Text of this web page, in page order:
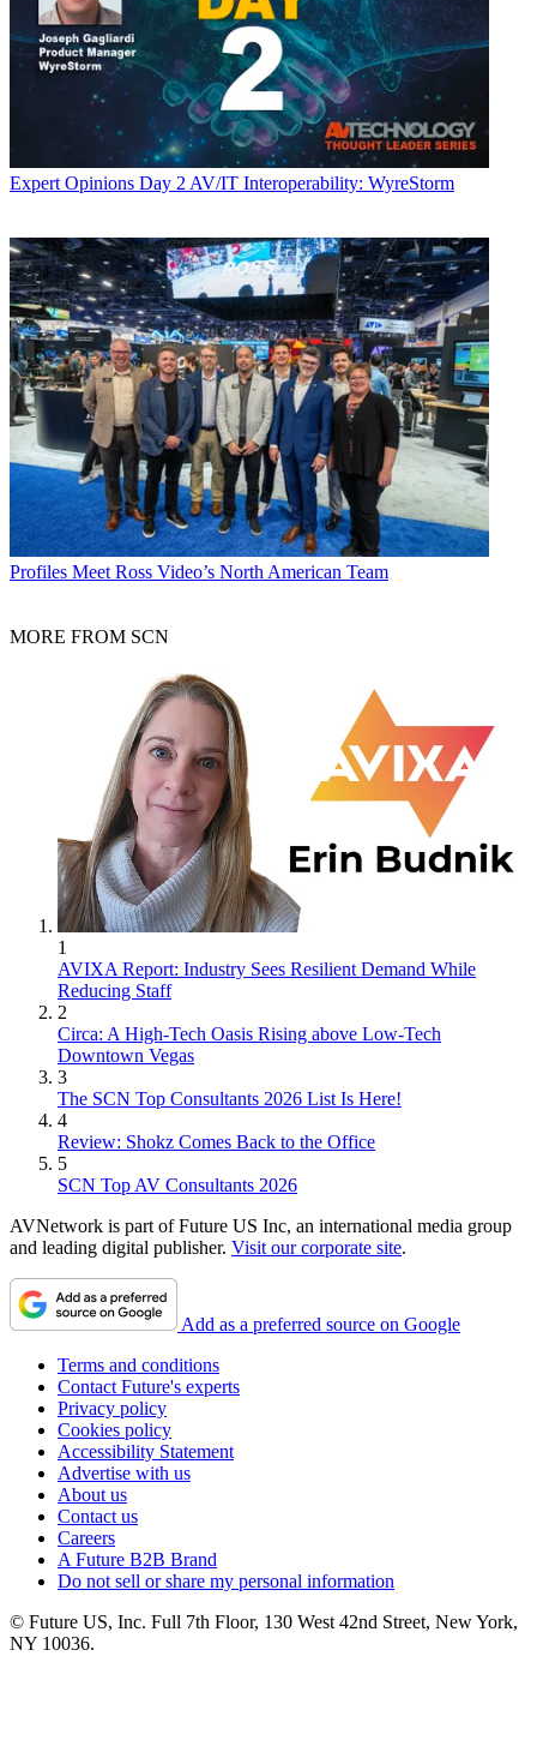
Expert Opinions Day 2 AV/IT Interoperability: WyreStorm
Profiles Meet Ross Video’s North American Team
MORE FROM SCN
1
AVIXA Report: Industry Sees Resilient Demand While
Reducing Staff
2
Circa: A High-Tech Oasis Rising above Low-Tech
Downtown Vegas
3
The SCN Top Consultants 2026 List Is Here!
4
Review: Shokz Comes Back to the Office
5
SCN Top AV Consultants 2026
AVNetwork is part of Future US Inc, an international media group
and leading digital publisher. Visit our corporate site.
Add as a preferred source on Google
Terms and conditions
Contact Future's experts
Privacy policy
Cookies policy
Accessibility Statement
Advertise with us
About us
Contact us
Careers
A Future B2B Brand
Do not sell or share my personal information
© Future US, Inc. Full 7th Floor, 130 West 42nd Street, New York,
NY 10036.